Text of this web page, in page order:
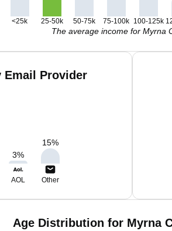
<25k 25-50k 50-75k 75-100k 100-125k
The average income for Myrna
Email Provider
3%
15%
AOL Other
Age Distribution for Myrna